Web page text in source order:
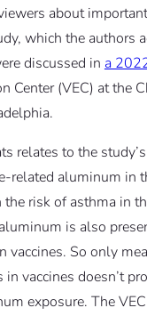
about
which the authors
discussed in a
Center (VEC) at the
relates to the
related aluminum in
risk of asthma in
is also
vaccines. So only
vaccines doesn’t
exposure. The